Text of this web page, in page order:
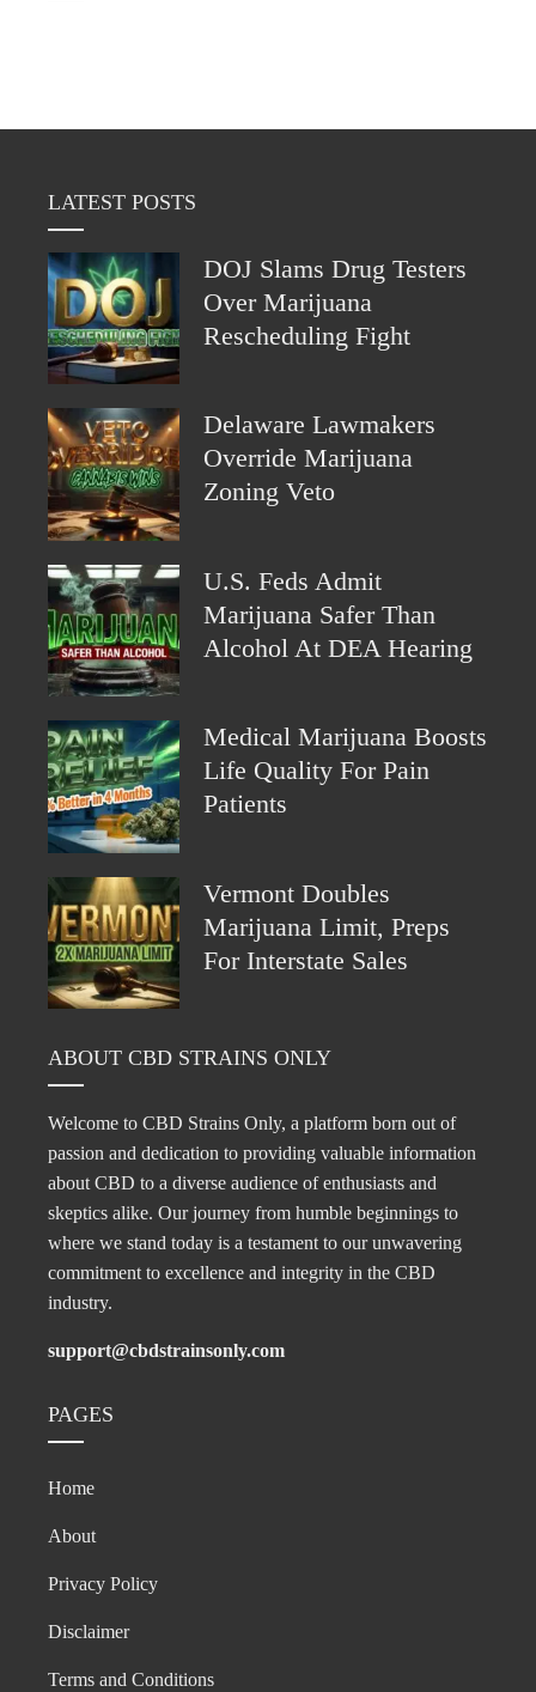
LATEST POSTS
DOJ Slams Drug Testers
Over Marijuana
Rescheduling Fight
Delaware Lawmakers
Override Marijuana
Zoning Veto
U.S. Feds Admit
Marijuana Safer Than
Alcohol At DEA Hearing
Medical Marijuana Boosts
Life Quality For Pain
Patients
Vermont Doubles
Marijuana Limit, Preps
For Interstate Sales
ABOUT CBD STRAINS ONLY
Welcome to CBD Strains Only, a platform born out of
passion and dedication to providing valuable information
about CBD to a diverse audience of enthusiasts and
skeptics alike. Our journey from humble beginnings to
where we stand today is a testament to our unwavering
commitment to excellence and integrity in the CBD
industry.
support@cbdstrainsonly.com
PAGES
Home
About
Privacy Policy
Disclaimer
Terms and Conditions